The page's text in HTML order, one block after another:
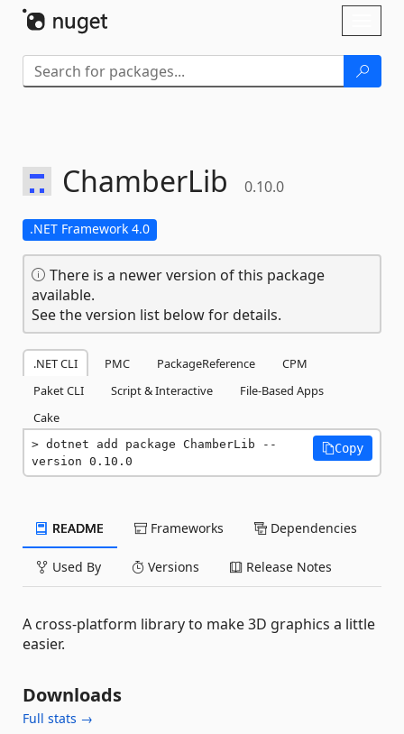
ChamberLib 0.10.0
.NET Framework 4.0
There is a newer version of this package
available.
See the version list below for details.
.NET CLI PMC PackageReference
CPM
Paket CLI
Script & Interactive
File-Based Apps
Cake
dotnet add package ChamberLib --
version 0.10.0
Copy
README Frameworks Dependencies
Used By Versions Release Notes
A cross-platform library to make 3D graphics a little
easier.
Downloads
Full stats →